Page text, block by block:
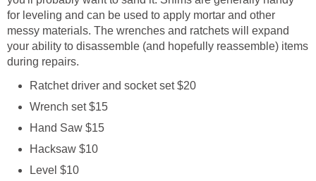
for leveling and can be used to apply mortar and other
messy materials. The wrenches and ratchets will expand
your ability to disassemble (and hopefully reassemble) items
during repairs.
Ratchet driver and socket set $20
Wrench set $15
Hand Saw $15
Hacksaw $10
Level $10